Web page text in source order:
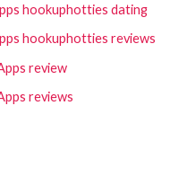
hookuphotties dating
hookuphotties reviews
review
reviews